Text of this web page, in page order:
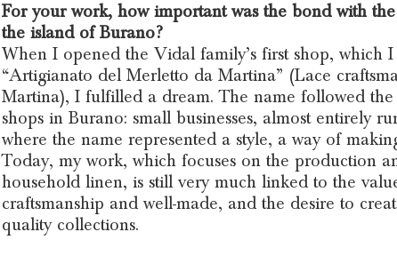
For your work, how important was the bond with
the island of Burano?
When I opened the Vidal family’s first shop, which
“Artigianato del Merletto da Martina” (Lace
Martina), I fulfilled a dream. The name followed
shops in Burano: small businesses, almost entirely
where the name represented a style, a way of
Today, my work, which focuses on the production
household linen, is still very much linked to the
craftsmanship and well-made, and the desire to
quality collections.